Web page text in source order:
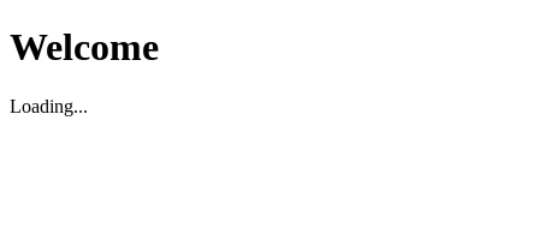
Welcome
Loading...